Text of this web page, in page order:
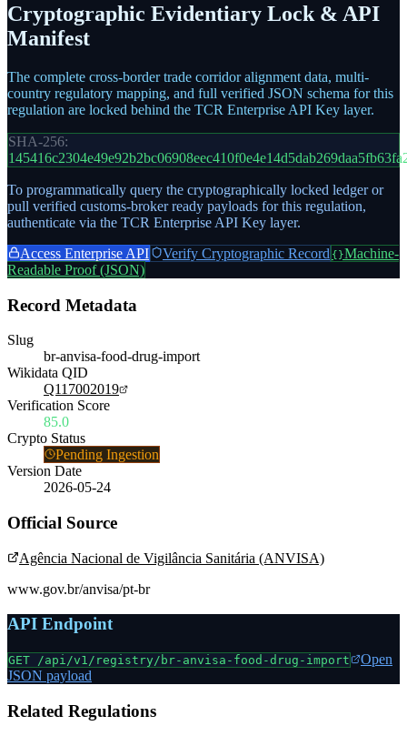
Cryptographic Evidentiary Lock & API
Manifest
The complete cross-border trade corridor alignment data, multi-
country regulatory mapping, and full verified JSON schema for this
regulation are locked behind the TCR Enterprise API Key layer.
SHA-256:
To programmatically query the cryptographically locked ledger or
pull verified customs-broker ready payloads for this regulation,
authenticate via the TCR Enterprise API Key layer.
Access Enterprise API
Verify Cryptographic Record {}Machine-
Readable Proof (JSON)
Record Metadata
Slug
br-anvisa-food-drug-import
Wikidata QID
Q117002019
Verification Score
85.0
Crypto Status
Pending Ingestion
Version Date
2026-05-24
Official Source
Agência Nacional de Vigilância Sanitária (ANVISA)
www.gov.br/anvisa/pt-br
API Endpoint
GET /api/v1/registry/ br-anvisa-food-drug-import
Open
JSON payload
Related Regulations